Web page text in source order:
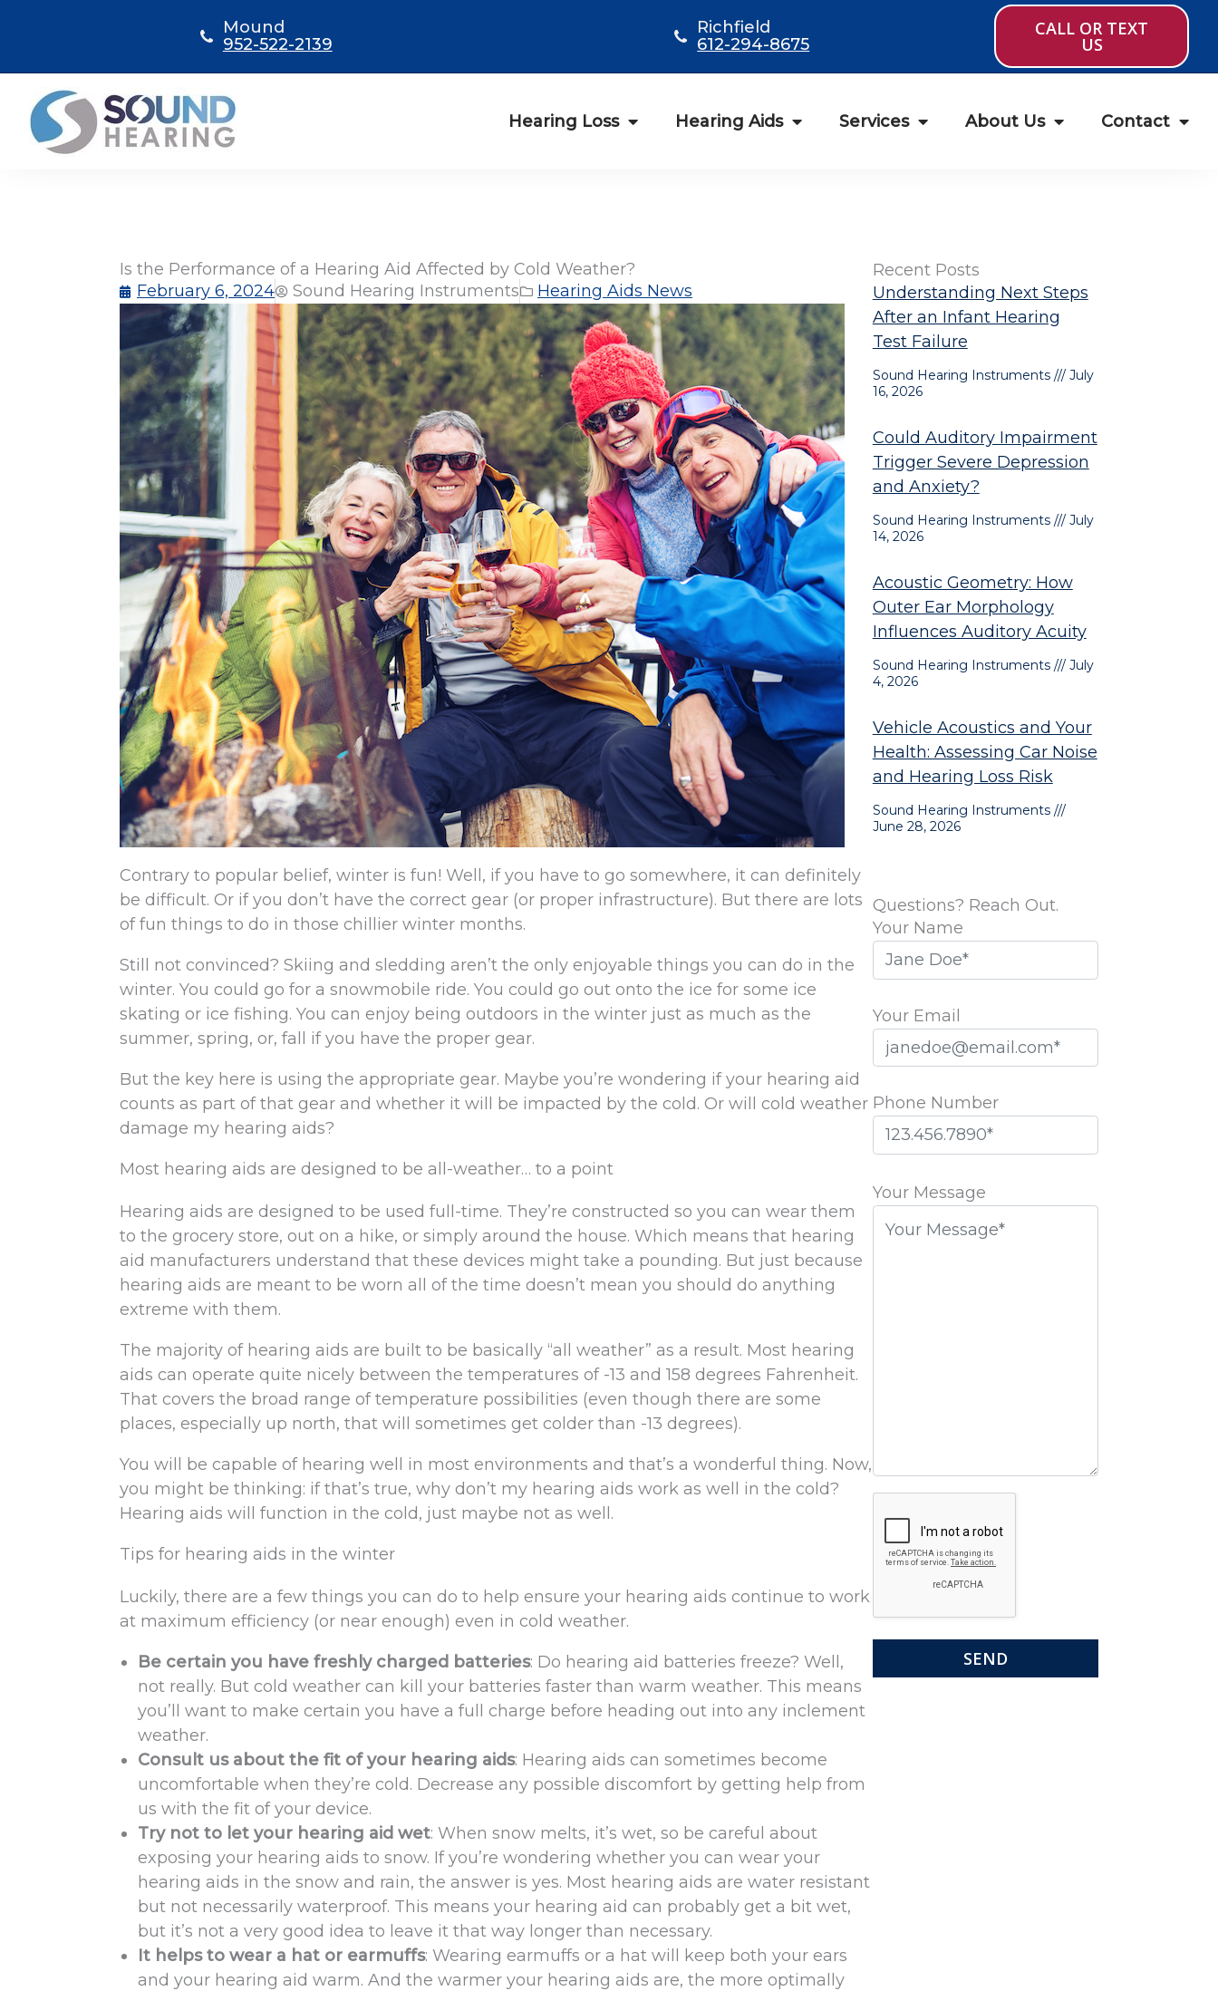
Mound
952-522-2139
Richfield
612-294-8675
CALL OR TEXT
US
Hearing Loss Hearing Aids Services About Us Contact
Is the Performance of a Hearing Aid Affected by Cold Weather?
February 6, 2024
Sound Hearing Instruments Hearing Aids News
Contrary to popular belief, winter is fun! Well, if you have to go somewhere, it can definitely
be difficult. Or if you don’t have the correct gear (or proper infrastructure). But there are lots
of fun things to do in those chillier winter months.
Still not convinced? Skiing and sledding aren’t the only enjoyable things you can do in the
winter. You could go for a snowmobile ride. You could go out onto the ice for some ice
skating or ice fishing. You can enjoy being outdoors in the winter just as much as the
summer, spring, or, fall if you have the proper gear.
But the key here is using the appropriate gear. Maybe you’re wondering if your hearing aid
counts as part of that gear and whether it will be impacted by the cold. Or will cold weather
damage my hearing aids?
Most hearing aids are designed to be all-weather… to a point
Hearing aids are designed to be used full-time. They’re constructed so you can wear them
to the grocery store, out on a hike, or simply around the house. Which means that hearing
aid manufacturers understand that these devices might take a pounding. But just because
hearing aids are meant to be worn all of the time doesn’t mean you should do anything
extreme with them.
The majority of hearing aids are built to be basically “all weather” as a result. Most hearing
aids can operate quite nicely between the temperatures of -13 and 158 degrees Fahrenheit.
That covers the broad range of temperature possibilities (even though there are some
places, especially up north, that will sometimes get colder than -13 degrees).
You will be capable of hearing well in most environments and that’s a wonderful thing. Now,
you might be thinking: if that’s true, why don’t my hearing aids work as well in the cold?
Hearing aids will function in the cold, just maybe not as well.
Tips for hearing aids in the winter
Luckily, there are a few things you can do to help ensure your hearing aids continue to work
at maximum efficiency (or near enough) even in cold weather.
Be certain you have freshly charged batteries: Do hearing aid batteries freeze? Well,
not really. But cold weather can kill your batteries faster than warm weather. This means
you’ll want to make certain you have a full charge before heading out into any inclement
weather.
Consult us about the fit of your hearing aids: Hearing aids can sometimes become
uncomfortable when they’re cold. Decrease any possible discomfort by getting help from
us with the fit of your device.
Try not to let your hearing aid wet: When snow melts, it’s wet, so be careful about
exposing your hearing aids to snow. If you’re wondering whether you can wear your
hearing aids in the snow and rain, the answer is yes. Most hearing aids are water resistant
but not necessarily waterproof. This means your hearing aid can probably get a bit wet,
but it’s not a very good idea to leave it that way longer than necessary.
It helps to wear a hat or earmuffs: Wearing earmuffs or a hat will keep both your ears
and your hearing aid warm. And the warmer your hearing aids are, the more optimally
Recent Posts
Understanding Next Steps
After an Infant Hearing
Test Failure
Sound Hearing Instruments
July
16, 2026
Could Auditory Impairment
Trigger Severe Depression
and Anxiety?
Sound Hearing Instruments
July
14, 2026
Acoustic Geometry: How
Outer Ear Morphology
Influences Auditory Acuity
Sound Hearing Instruments
July
4, 2026
Vehicle Acoustics and Your
Health: Assessing Car Noise
and Hearing Loss Risk
Sound Hearing Instruments
June 28, 2026
Questions? Reach Out.
Your Name
Your Email
Phone Number
leave
field
Your Message
Recaptcha